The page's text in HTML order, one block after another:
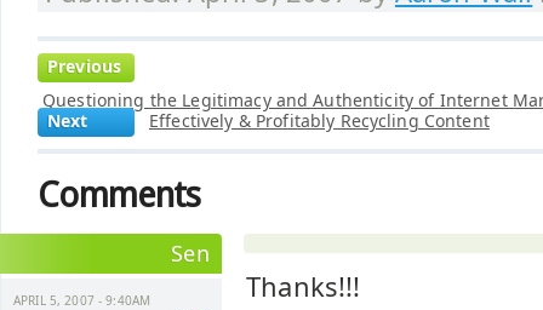
Previous
Questioning the Legitimacy and Authenticity of Internet
Next
Effectively & Profitably Recycling Content
Comments
Sen
APRIL 5, 2007 - 9:40AM
Thanks!!!